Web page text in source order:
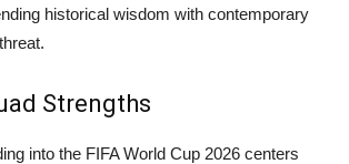
historical wisdom with contemporary
Strengths
into the FIFA World Cup 2026 centers